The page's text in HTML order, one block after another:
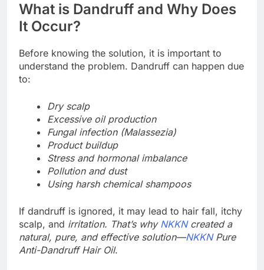
What is Dandruff and Why Does
It Occur?
Before knowing the solution, it is important to
understand the problem. Dandruff can happen due
to:
Dry scalp
Excessive oil production
Fungal infection (Malassezia)
Product buildup
Stress and hormonal imbalance
Pollution and dust
Using harsh chemical shampoos
If dandruff is ignored, it may lead to hair fall, itchy
scalp, and irritation. That’s why NKKN created a
natural, pure, and effective solution—NKKN Pure
Anti-Dandruff Hair Oil.